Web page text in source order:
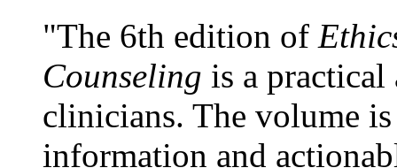
"The 6th edition of
Counseling is a practical
clinicians. The volume
information and